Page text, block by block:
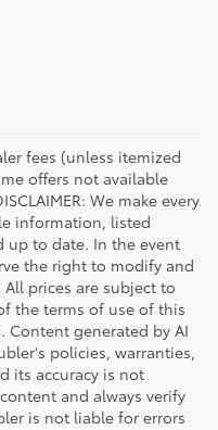
fees (unless itemized
offers not available
We make every
information, listed
up to date. In the event
the right to modify and
prices are subject to
the terms of use of this
Content generated by AI
policies, warranties,
its accuracy is not
and always verify
is not liable for errors